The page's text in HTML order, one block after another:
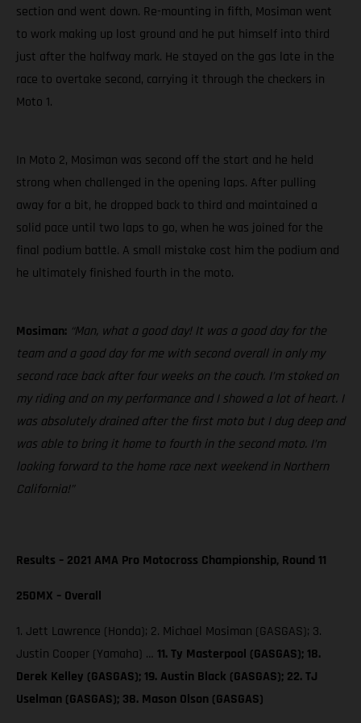
section and went down. Re-mounting in fifth, Mosiman went
to work making up lost ground and he put himself into third
just after the halfway mark. He stayed on the gas late in the
race to overtake second, carrying it through the checkers in
Moto 1.
In Moto 2, Mosiman was second off the start and he held
strong when challenged in the opening laps. After pulling
away for a bit, he dropped back to third and maintained a
solid pace until two laps to go, when he was joined for the
final podium battle. A small mistake cost him the podium and
he ultimately finished fourth in the moto.
Mosiman: “Man, what a good day! It was a good day for the
team and a good day for me with second overall in only my
second race back after four weeks on the couch. I’m stoked on
my riding and on my performance and I showed a lot of heart. I
was absolutely drained after the first moto but I dug deep and
was able to bring it home to fourth in the second moto. I’m
looking forward to the home race next weekend in Northern
California!”
Results – 2021 AMA Pro Motocross Championship, Round 11
250MX – Overall
1. Jett Lawrence (Honda); 2. Michael Mosiman (GASGAS); 3.
Justin Cooper (Yamaha) … 11. Ty Masterpool (GASGAS); 18.
Derek Kelley (GASGAS); 19. Austin Black (GASGAS); 22. TJ
Uselman (GASGAS); 38. Mason Olson (GASGAS)